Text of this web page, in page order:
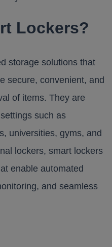
Lockers?
storage solutions that
secure, convenient, and
of items. They are
such as
universities, gyms, and
lockers, smart lockers
enable automated
and seamless